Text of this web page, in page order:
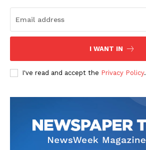
I WANT IN
I've read and accept the Privacy Policy.